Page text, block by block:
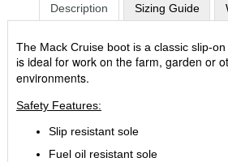
Description Sizing Guide
The Mack Cruise boot is a classic slip-
is ideal for work on the farm, garden or
environments.
Safety Features:
Slip resistant sole
Fuel oil resistant sole